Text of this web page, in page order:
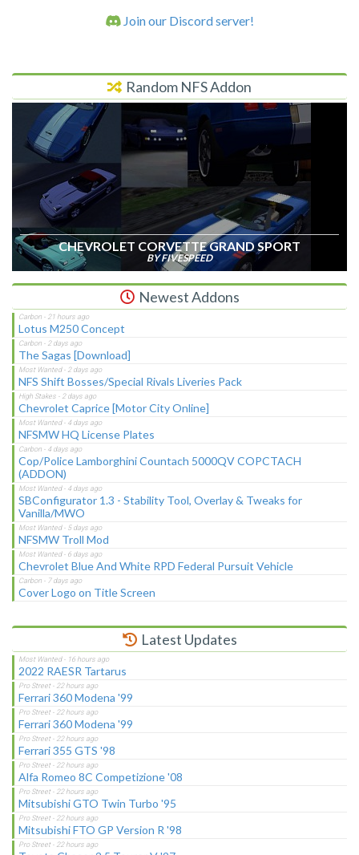
Join our Discord server!
Random NFS Addon
CHEVROLET CORVETTE GRAND SPORT
BY FIVESPEED
Newest Addons
Lotus M250 Concept
The Sagas [Download]
NFS Shift Bosses/Special Rivals Liveries Pack
Chevrolet Caprice [Motor City Online]
NFSMW HQ License Plates
Cop/Police Lamborghini Countach 5000QV COPCTACH
(ADDON)
SBConfigurator 1.3 - Stability Tool, Overlay & Tweaks for
Vanilla/MWO
NFSMW Troll Mod
Chevrolet Blue And White RPD Federal Pursuit Vehicle
Cover Logo on Title Screen
Latest Updates
2022 RAESR Tartarus
Ferrari 360 Modena '99
Ferrari 360 Modena '99
Ferrari 355 GTS '98
Alfa Romeo 8C Competizione '08
Mitsubishi GTO Twin Turbo '95
Mitsubishi FTO GP Version R '98